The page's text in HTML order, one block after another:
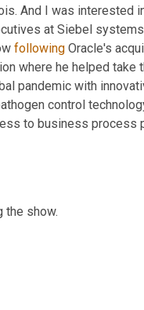
And I was interested
at Siebel
following Oracle's
where he helped
pandemic with
control
to business
the show.